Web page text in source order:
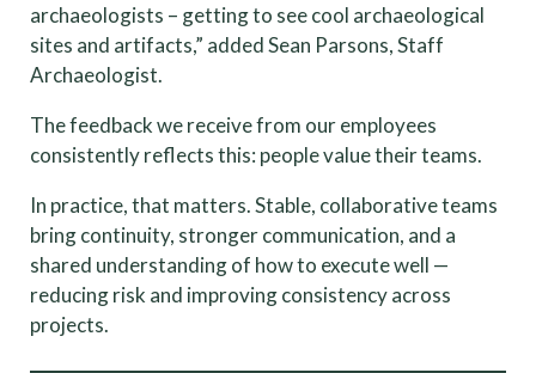
archaeologists – getting to see cool archaeological
sites and artifacts,” added Sean Parsons, Staff
Archaeologist.
The feedback we receive from our employees
consistently reflects this: people value their teams.
In practice, that matters. Stable, collaborative teams
bring continuity, stronger communication, and a
shared understanding of how to execute well —
reducing risk and improving consistency across
projects.